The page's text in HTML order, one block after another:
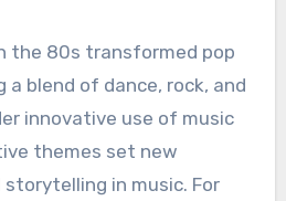
the 80s transformed pop
a blend of dance, rock, and
innovative use of music
themes set new
in music. For